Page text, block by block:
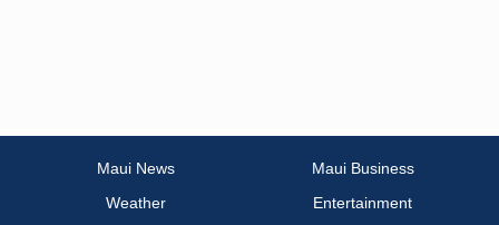
Maui News
Maui Business
Weather
Entertainment